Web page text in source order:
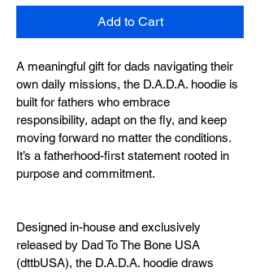
Add to Cart
A meaningful gift for dads navigating their
own daily missions, the D.A.D.A. hoodie is
built for fathers who embrace
responsibility, adapt on the fly, and keep
moving forward no matter the conditions.
It’s a fatherhood-first statement rooted in
purpose and commitment.
Designed in-house and exclusively
released by Dad To The Bone USA
(dttbUSA), the D.A.D.A. hoodie draws